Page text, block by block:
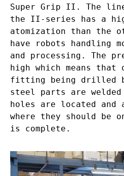
Super Grip II. The
the II-series has a
atomization than the
have robots handling
and processing. The
high which means
fitting being drilled
steel parts are
holes are located and
where they should be
is complete.